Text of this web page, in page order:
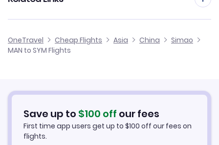
Flights from Manchester to Tacheng
Flights from Glasgow to Simao
Flights from Newcastle to Simao
Flights from Aberdeen to Simao
Cheap Flights to Simao
Car Rentals in Simao
Simao Vacation Packages
OneTravel Cheap Flights Asia China
Simao
MAN to SYM Flights
Save up to $100 off our fees
First time app users get up to $100 off our fees on
flights.